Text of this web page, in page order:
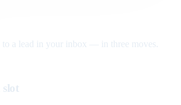
to a lead in your inbox — in three moves.
slot